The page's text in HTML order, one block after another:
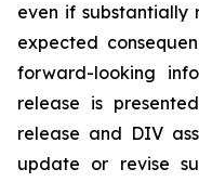
even if substantially
expected
forward-looking
release is
release and DIV
update or revise